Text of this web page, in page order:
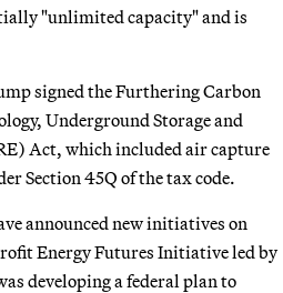
"unlimited capacity" and is
signed the Furthering Carbon
Underground Storage and
Act, which included air capture
Section 45Q of the tax code.
announced new initiatives on
Energy Futures Initiative led by
developing a federal plan to